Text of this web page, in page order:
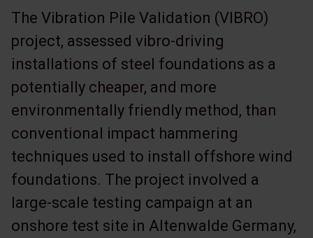
The Vibration Pile Validation (VIBRO)
project, assessed vibro-driving
installations of steel foundations as a
potentially cheaper, and more
environmentally friendly method, than
conventional impact hammering
techniques used to install offshore wind
foundations. The project involved a
large-scale testing campaign at an
onshore test site in Altenwalde Germany,